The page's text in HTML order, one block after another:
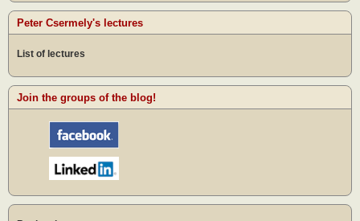
Peter Csermely's lectures
List of lectures
Join the groups of the blog!